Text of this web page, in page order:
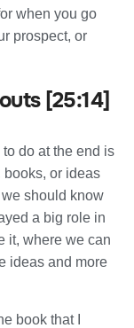
when you go
prospect, or
[25:14]
do at the end is
books, or ideas
should know
a big role in
it, where we can
ideas and more
book that I